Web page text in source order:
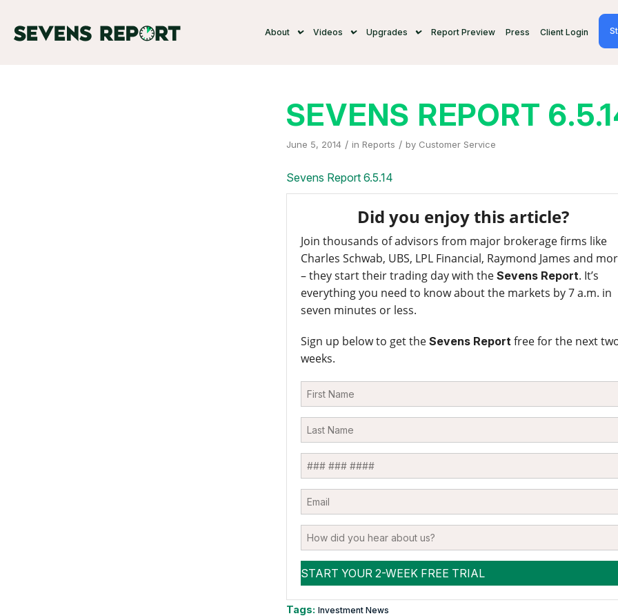
About Videos Upgrades Report Preview Press Client Login
SEVENS REPORT
June 5, 2014 / in Reports / by Customer Service
Sevens Report 6.5.14
Did you enjoy this article?
Join thousands of advisors from major brokerage firms like
Charles Schwab, UBS, LPL Financial, Raymond James and
– they start their trading day with the Sevens Report. It’s
everything you need to know about the markets by 7 a.m. in
seven minutes or less.
Sign up below to get the Sevens Reportfree for the next
weeks.
Tags: Investment News